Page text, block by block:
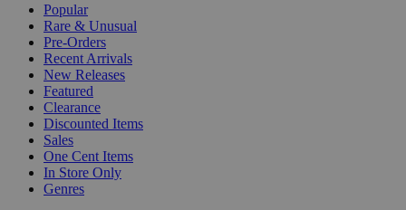
Popular
Rare & Unusual
Pre-Orders
Recent Arrivals
New Releases
Featured
Clearance
Discounted Items
Sales
One Cent Items
In Store Only
Genres